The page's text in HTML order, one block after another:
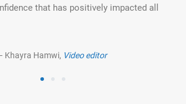
that has positively impacted all
Khayra Hamwi, Video editor
1